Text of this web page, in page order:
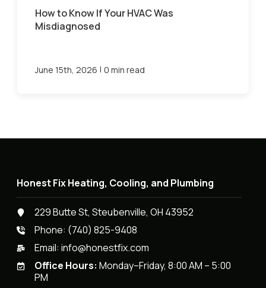
How to Know If Your HVAC Was
Misdiagnosed
June 15th, 2026 | 0 min read
Honest Fix Heating, Cooling, and Plumbing
229 Butte St, Steubenville, OH 43952
Phone: (740) 825-9408
Email:info@honestfix.com
Office Hours: Monday–Friday, 8:00 AM – 5:00
PM